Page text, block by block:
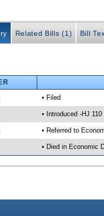
Related Bills (1) Bill
• Filed
• Introduced -HJ 110
• Referred to
• Died in Economic